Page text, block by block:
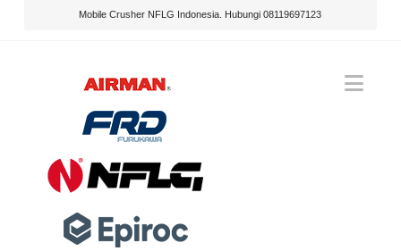
Mobile Crusher NFLG Indonesia. Hubungi 08119697123